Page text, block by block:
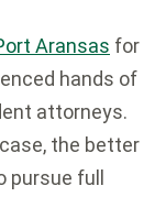
Aransas for
hands of
attorneys.
the better
pursue full